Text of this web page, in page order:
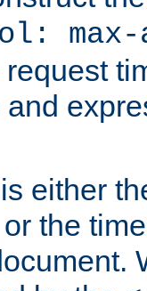
max-
either
the